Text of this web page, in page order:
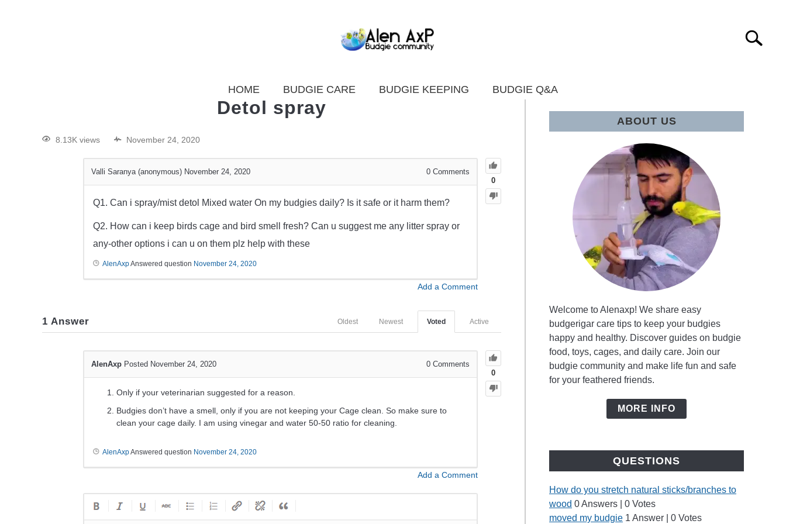
Search
HOME BUDGIE CARE BUDGIE KEEPING BUDGIE Q&A
Detol spray
8.13K views November 24, 2020
0
Valli Saranya (anonymous) November 24, 2020 0Comments
Q1. Can i spray/mist detol Mixed water On my budgies daily? Is it safe or it harm them?
Q2. How can i keep birds cage and bird smell fresh? Can u suggest me any litter spray or
any-other options i can u on them plz help with these
AlenAxpAnswered question November 24, 2020
Add a Comment
1 Answer Active
Voted
Newest
Oldest
0
AlenAxp Posted November 24, 2020 0Comments
Only if your veterinarian suggested for a reason.
Budgies don’t have a smell, only if you are not keeping your Cage clean. So make sure to
clean your cage daily. I am using vinegar and water 50-50 ratio for cleaning.
AlenAxpAnswered question November 24, 2020
Add a Comment
ABOUT US
Welcome to Alenaxp! We share easy
budgerigar care tips to keep your budgies
happy and healthy. Discover guides on budgie
food, toys, cages, and daily care. Join our
budgie community and make life fun and safe
for your feathered friends.
MORE INFO
QUESTIONS
How do you stretch natural sticks/branches to
wood 0 Answers |0 Votes
moved my budgie 1 Answer |0 Votes